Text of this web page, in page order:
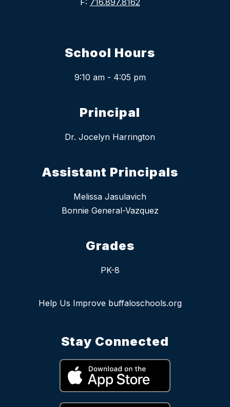
F: 716.897.8162
School Hours
9:10 am - 4:05 pm
Principal
Dr. Jocelyn Harrington
Assistant Principals
Melissa Jasulavich
Bonnie General-Vazquez
Grades
PK-8
Help Us Improve buffaloschools.org
Stay Connected